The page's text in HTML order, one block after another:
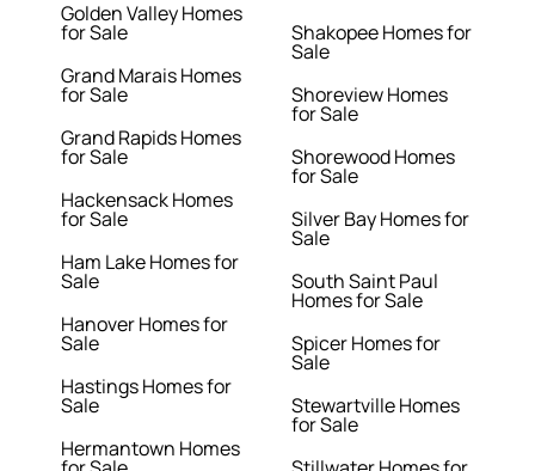
Golden Valley Homes
for Sale
Grand Marais Homes
for Sale
Grand Rapids Homes
for Sale
Hackensack Homes
for Sale
Ham Lake Homes for
Sale
Hanover Homes for
Sale
Hastings Homes for
Sale
Hermantown Homes
Shakopee Homes for
Sale
Shoreview Homes
for Sale
Shorewood Homes
for Sale
Silver Bay Homes for
Sale
South Saint Paul
Homes for Sale
Spicer Homes for
Sale
Stewartville Homes
for Sale